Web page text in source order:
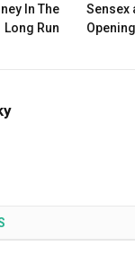
In The
Long Run
Sensex